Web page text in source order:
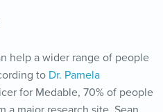
help a wider range of people
to Dr. Pamela
for Medable, 70% of people